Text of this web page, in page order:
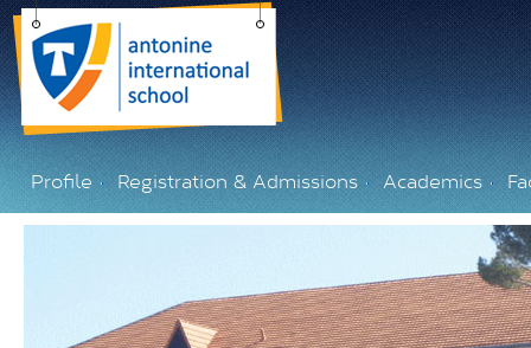
Profile Registration & Admissions Academics